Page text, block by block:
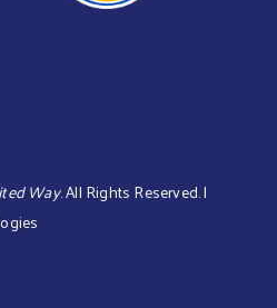
Way. All Rights Reserved. |